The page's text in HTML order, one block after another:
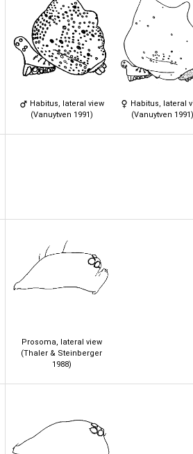
Habitus, lateral view
(Vanuytven 1991)
Habitus, lateral
(Vanuytven 1991)
Prosoma, lateral view
(Thaler & Steinberger
1988)